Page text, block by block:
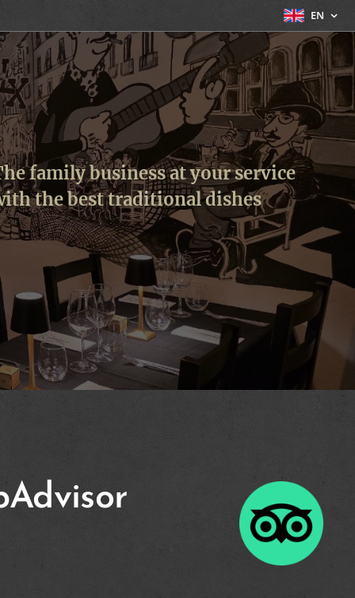
EN
family business at your service
the best traditional dishes